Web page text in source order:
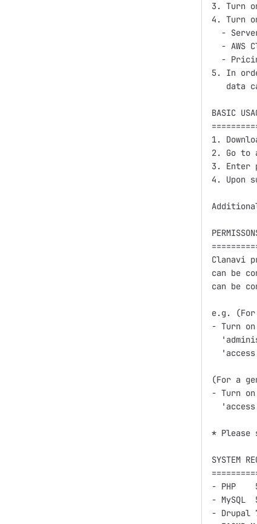
3. Turn
4. Turn
-
- AWS
-
5. In
data
BASIC
1.
2. Go to
3. Enter
4. Upon
Clanavi
can be
can be
e.g. (For
- Turn on
(For a
- Turn on
* Please
SYSTEM
- PHP
- MySQL
- Drupal